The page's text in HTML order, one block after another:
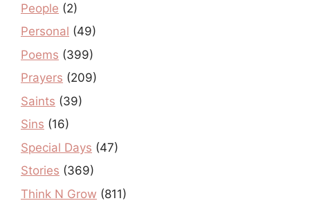
People (2)
Personal (49)
Poems (399)
Prayers (209)
Saints (39)
Sins (16)
Special Days (47)
Stories (369)
Think N Grow (811)